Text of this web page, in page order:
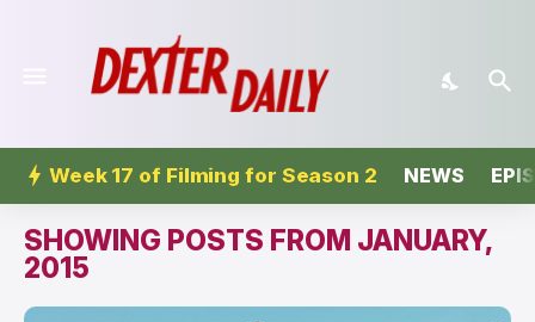
Week 17 of Filming for Season 2 NEWS
SHOWING POSTS FROM JANUARY,
2015